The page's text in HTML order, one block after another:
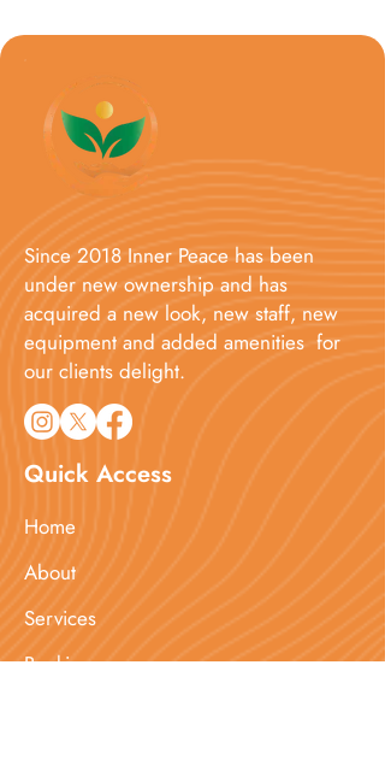
Since 2018 Inner Peace has been
under new ownership and has
acquired a new look, new staff, new
equipment and added amenities for
our clients delight.​
Quick Access
Home
About
Services
Booking